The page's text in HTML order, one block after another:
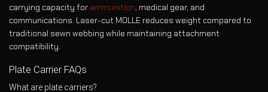
carrying capacity for ammunition, medical gear, and
communications. Laser-cut MOLLE reduces weight compared to
traditional sewn webbing while maintaining attachment
compatibility.
Plate Carrier FAQs
What are plate carriers?